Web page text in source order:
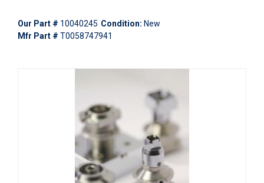
Our Part # 10040245 Condition: New
Mfr Part # T0058747941